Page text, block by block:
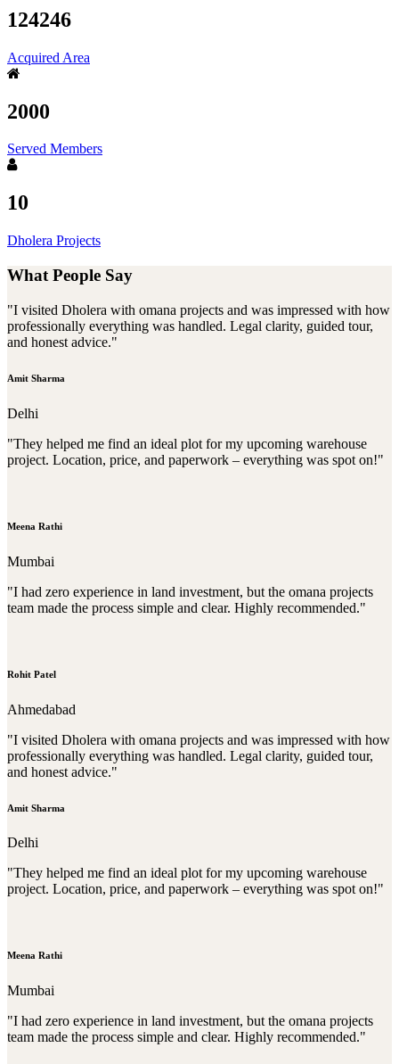
124246
Acquired Area
2000
Served Members
10
Dholera Projects
What People Say
"I visited Dholera with omana projects and was impressed with how
professionally everything was handled. Legal clarity, guided tour,
and honest advice."
Amit Sharma
Delhi
"They helped me find an ideal plot for my upcoming warehouse
project. Location, price, and paperwork – everything was spot on!"
Meena Rathi
Mumbai
"I had zero experience in land investment, but the omana projects
team made the process simple and clear. Highly recommended."
Rohit Patel
Ahmedabad
"I visited Dholera with omana projects and was impressed with how
professionally everything was handled. Legal clarity, guided tour,
and honest advice."
Amit Sharma
Delhi
"They helped me find an ideal plot for my upcoming warehouse
project. Location, price, and paperwork – everything was spot on!"
Meena Rathi
Mumbai
"I had zero experience in land investment, but the omana projects
team made the process simple and clear. Highly recommended."